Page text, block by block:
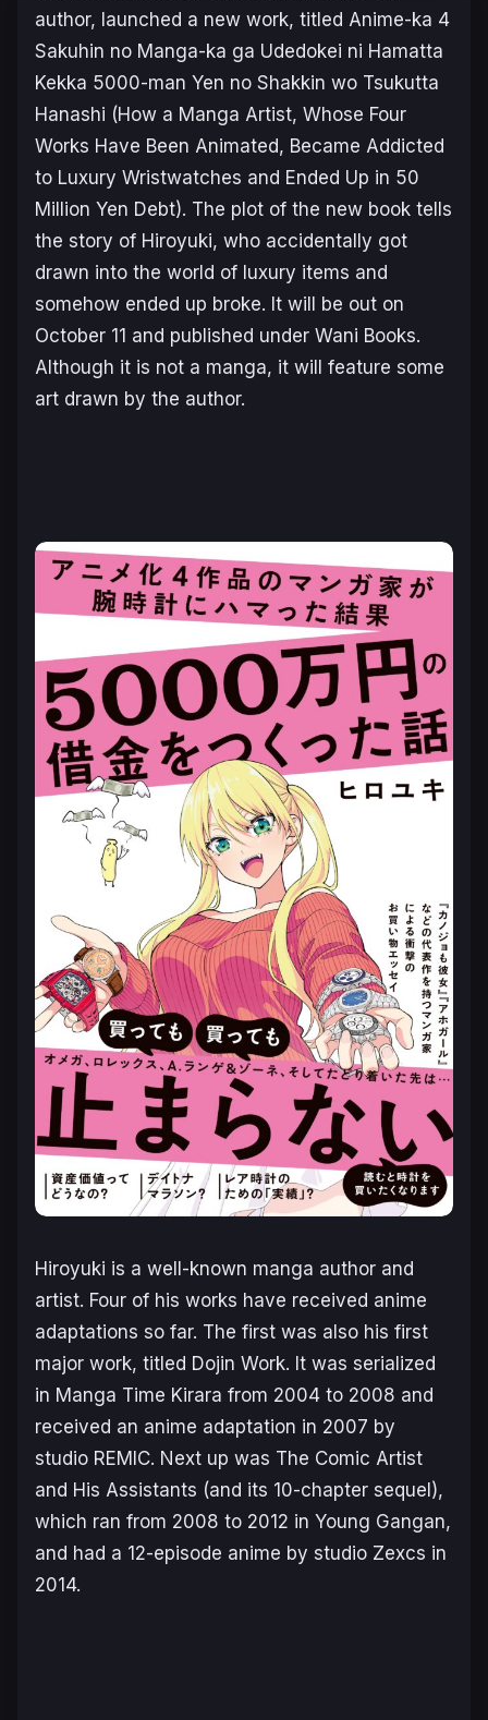
author, launched a new work, titled Anime-ka 4
Sakuhin no Manga-ka ga Udedokei ni Hamatta
Kekka 5000-man Yen no Shakkin wo Tsukutta
Hanashi (How a Manga Artist, Whose Four
Works Have Been Animated, Became Addicted
to Luxury Wristwatches and Ended Up in 50
Million Yen Debt). The plot of the new book tells
the story of Hiroyuki, who accidentally got
drawn into the world of luxury items and
somehow ended up broke. It will be out on
October 11 and published under Wani Books.
Although it is not a manga, it will feature some
art drawn by the author.
Hiroyuki is a well-known manga author and
artist. Four of his works have received anime
adaptations so far. The first was also his first
major work, titled Dojin Work. It was serialized
in Manga Time Kirara from 2004 to 2008 and
received an anime adaptation in 2007 by
studio REMIC. Next up was The Comic Artist
and His Assistants (and its 10-chapter sequel),
which ran from 2008 to 2012 in Young Gangan,
and had a 12-episode anime by studio Zexcs in
2014.